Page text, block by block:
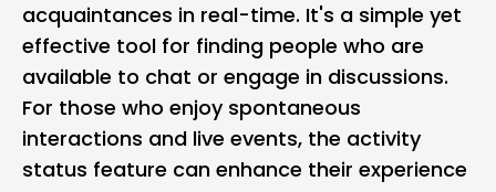
acquaintances in real-time. It's a simple yet
effective tool for finding people who are
available to chat or engage in discussions.
For those who enjoy spontaneous
interactions and live events, the activity
status feature can enhance their experience